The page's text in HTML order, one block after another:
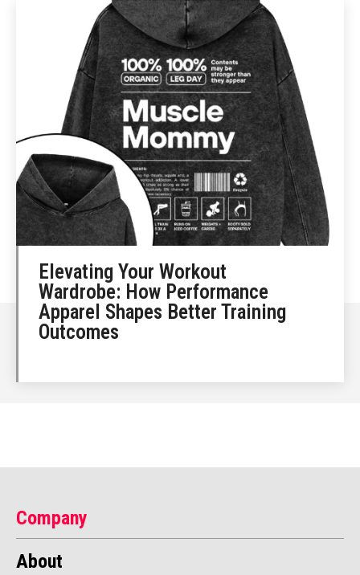
Elevating Your Workout
Wardrobe: How Performance
Apparel Shapes Better Training
Outcomes
Company
About